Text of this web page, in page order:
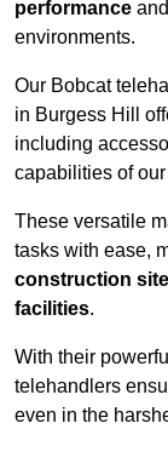
performance and
environments.
Our Bobcat
in Burgess Hill
including
capabilities of
These versatile
tasks with ease,
construction
facilities.
With their
telehandlers
even in the